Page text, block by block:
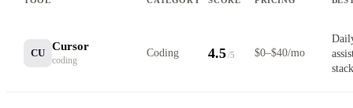
CU
Cursor
coding
Coding 4.5 /5 $0–$40/mo
stack